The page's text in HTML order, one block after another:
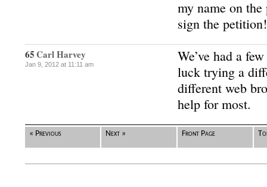
my name on
sign the petition!
65Carl Harvey
Jan 9, 2012 at 11:11 am
We’ve had a
luck trying a
different web
help for most.
« Previous Next » Front Page